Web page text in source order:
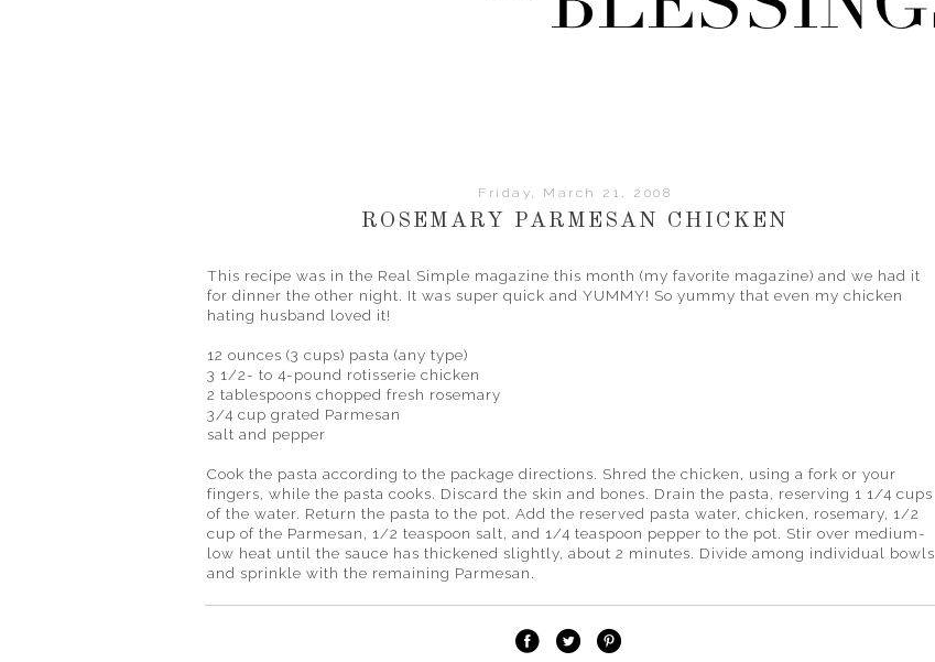
Friday, March 21, 2008
ROSEMARY PARMESAN CHICKEN
This recipe was in the Real Simple magazine this month (my favorite magazine) and we had it
for dinner the other night. It was super quick and YUMMY! So yummy that even my chicken
hating husband loved it!
12 ounces (3 cups) pasta (any type)
3 1/2- to 4-pound rotisserie chicken
2 tablespoons chopped fresh rosemary
3/4 cup grated Parmesan
salt and pepper
Cook the pasta according to the package directions. Shred the chicken, using a fork or your
fingers, while the pasta cooks. Discard the skin and bones. Drain the pasta, reserving 1 1/4 cups
of the water. Return the pasta to the pot. Add the reserved pasta water, chicken, rosemary, 1/2
cup of the Parmesan, 1/2 teaspoon salt, and 1/4 teaspoon pepper to the pot. Stir over medium-
low heat until the sauce has thickened slightly, about 2 minutes. Divide among individual bowls
and sprinkle with the remaining Parmesan.